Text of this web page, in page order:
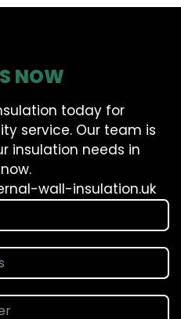
NOW
today for
service. Our team is
insulation needs in
wall-insulation.uk